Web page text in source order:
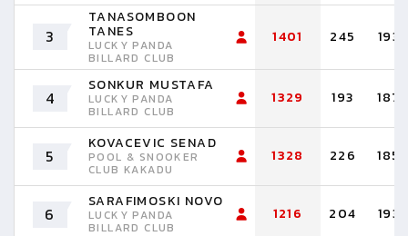
3
TANASOMBOON
TANES
LUCKY PANDA
BILLARD CLUB
1401 245 193
4
SONKUR MUSTAFA
LUCKY PANDA
BILLARD CLUB
1329 193 187
5
KOVACEVIC SENAD
POOL & SNOOKER
CLUB KAKADU
1328 226 185
6
SARAFIMOSKI NOVO
LUCKY PANDA
BILLARD CLUB
1216 204 193